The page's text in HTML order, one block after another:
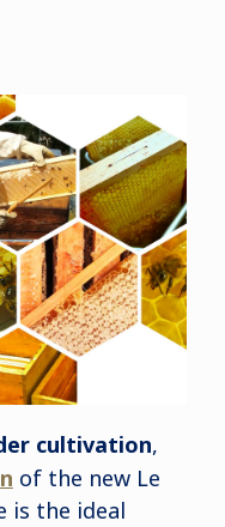
cultivation,
of the new Le
is the ideal